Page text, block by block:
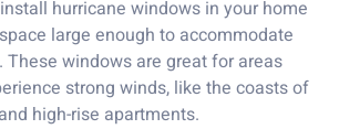
hurricane windows in your home
large enough to accommodate
windows are great for areas
strong winds, like the coasts of
high-rise apartments.